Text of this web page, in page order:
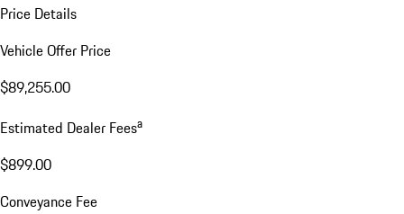
Price Details
Vehicle Offer Price
$89,255.00
Estimated Dealer Feesa
$899.00
Conveyance Fee